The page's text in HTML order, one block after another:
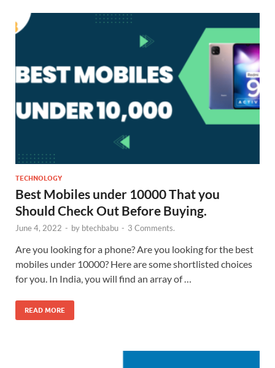
TECHNOLOGY
Best Mobiles under 10000 That you
Should Check Out Before Buying.
June 4, 2022 - by btechbabu - 3 Comments.
Are you looking for a phone? Are you looking for the best
mobiles under 10000? Here are some shortlisted choices
for you. In India, you will find an array of …
READ MORE